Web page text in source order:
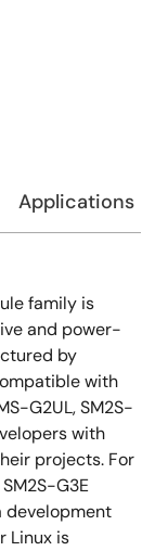
Applications
family is
and power-
by
with
G2UL, SM2S-
with
projects. For
G3E
development
Linux is